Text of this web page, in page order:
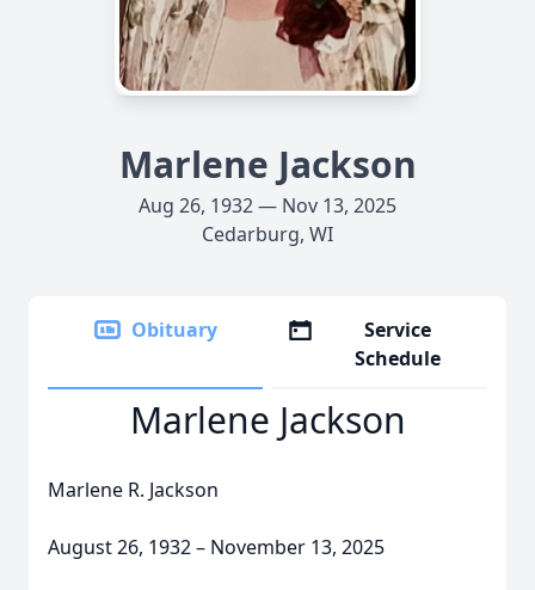
Marlene Jackson
Aug 26, 1932 — Nov 13, 2025
Cedarburg, WI
Obituary
Service
Schedule
Marlene Jackson
Marlene R. Jackson
August 26, 1932 – November 13, 2025